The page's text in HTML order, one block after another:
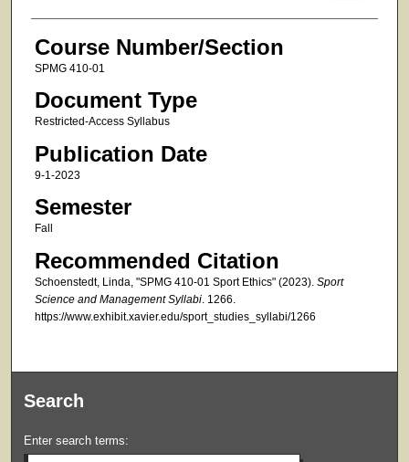
Course Number/Section
SPMG 410-01
Document Type
Restricted-Access Syllabus
Publication Date
9-1-2023
Semester
Fall
Recommended Citation
Schoenstedt, Linda, "SPMG 410-01 Sport Ethics" (2023). Sport
Science and Management Syllabi. 1266.
https://www.exhibit.xavier.edu/sport_studies_syllabi/1266
Search
Enter search terms: